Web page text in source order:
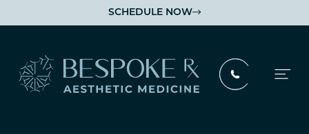
SCHEDULE NOW